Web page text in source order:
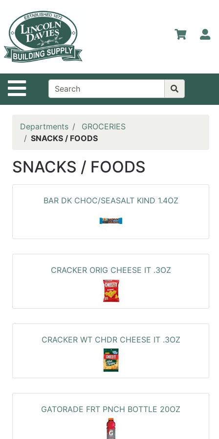
Site Navigation
Departments
Advanced
Search
Home
Contact
Us
Login
Catalog
Departments
GROCERIES
SNACKS / FOODS
SNACKS / FOODS
BAR DK CHOC/SEASALT KIND 1.4OZ
CRACKER ORIG CHEESE IT .3OZ
CRACKER WT CHDR CHEESE IT .3OZ
GATORADE FRT PNCH BOTTLE 20OZ